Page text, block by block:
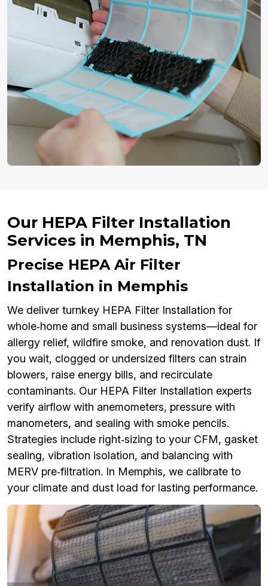
Our HEPA Filter Installation
Services in Memphis, TN
Precise HEPA Air Filter
Installation in Memphis
We deliver turnkey HEPA Filter Installation for
whole‑home and small business systems—ideal for
allergy relief, wildfire smoke, and renovation dust. If
you wait, clogged or undersized filters can strain
blowers, raise energy bills, and recirculate
contaminants. Our HEPA Filter Installation experts
verify airflow with anemometers, pressure with
manometers, and sealing with smoke pencils.
Strategies include right‑sizing to your CFM, gasket
sealing, vibration isolation, and balancing with
MERV pre‑filtration. In Memphis, we calibrate to
your climate and dust load for lasting performance.